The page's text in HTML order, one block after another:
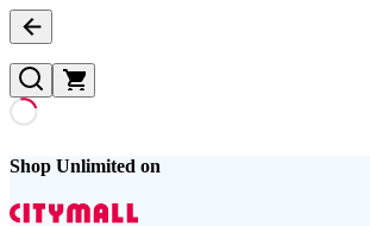
Shop Unlimited on